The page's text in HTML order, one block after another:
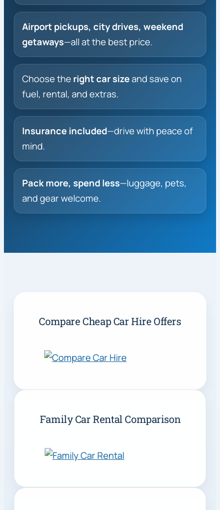
Airport pickups, city drives, weekend
getaways—all at the best price.
Choose the right car sizeand save on
fuel, rental, and extras.
Insurance included—drive with peace of
mind.
Pack more, spend less—luggage, pets,
and gear welcome.
Compare Cheap Car Hire Offers
Family Car Rental Comparison